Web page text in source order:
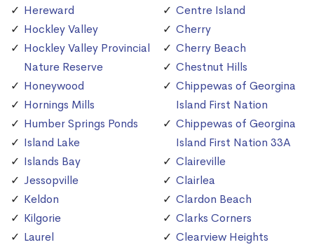
Hereward
Hockley Valley
Hockley Valley Provincial
Nature Reserve
Honeywood
Hornings Mills
Humber Springs Ponds
Island Lake
Islands Bay
Jessopville
Keldon
Kilgorie
Laurel
Centre Island
Cherry
Cherry Beach
Chestnut Hills
Chippewas of Georgina
Island First Nation
Chippewas of Georgina
Island First Nation 33A
Claireville
Clairlea
Clardon Beach
Clarks Corners
Clearview Heights